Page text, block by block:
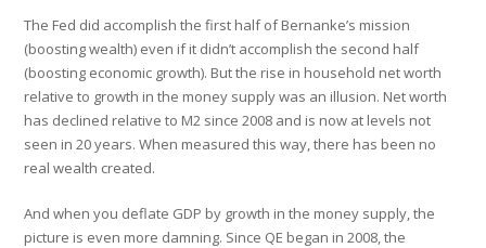
The Fed did accomplish the first half of Bernanke’s mission
(boosting wealth) even if it didn’t accomplish the second half
(boosting economic growth). But the rise in household net worth
relative to growth in the money supply was an illusion. Net worth
has declined relative to M2 since 2008 and is now at levels not
seen in 20 years. When measured this way, there has been no
real wealth created.
And when you deflate GDP by growth in the money supply, the
picture is even more damning. Since QE began in 2008, the